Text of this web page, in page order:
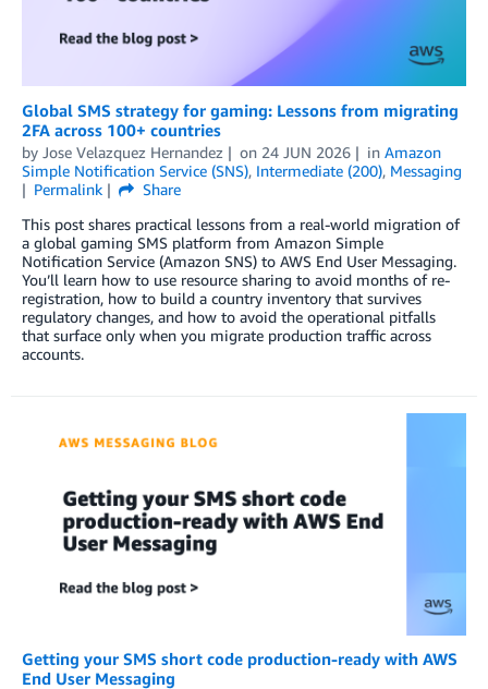
Global SMS strategy for gaming: Lessons from migrating
2FA across 100+ countries
by Jose Velazquez Hernandez on 24 JUN 2026 in Amazon
Simple Notification Service (SNS), Intermediate (200), Messaging
Permalink
Share
This post shares practical lessons from a real-world migration of
a global gaming SMS platform from Amazon Simple
Notification Service (Amazon SNS) to AWS End User Messaging.
You’ll learn how to use resource sharing to avoid months of re-
registration, how to build a country inventory that survives
regulatory changes, and how to avoid the operational pitfalls
that surface only when you migrate production traffic across
accounts.
Getting your SMS short code production-ready with AWS
End User Messaging